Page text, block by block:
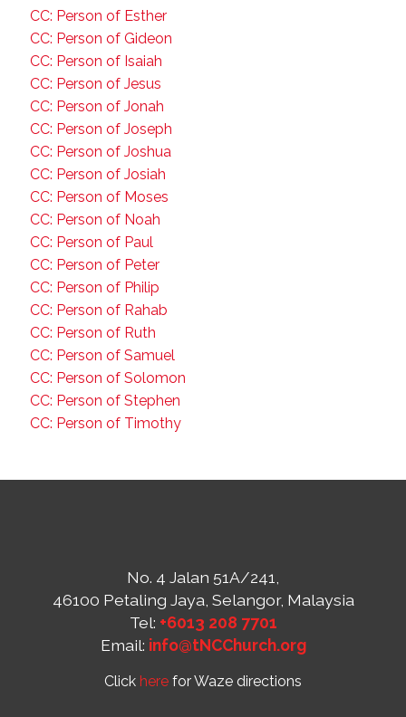
CC: Person of Esther
CC: Person of Gideon
CC: Person of Isaiah
CC: Person of Jesus
CC: Person of Jonah
CC: Person of Joseph
CC: Person of Joshua
CC: Person of Josiah
CC: Person of Moses
CC: Person of Noah
CC: Person of Paul
CC: Person of Peter
CC: Person of Philip
CC: Person of Rahab
CC: Person of Ruth
CC: Person of Samuel
CC: Person of Solomon
CC: Person of Stephen
CC: Person of Timothy
No. 4 Jalan 51A/241,
46100 Petaling Jaya, Selangor, Malaysia
Tel: +6013 208 7701
Email: info@tNCChurch.org
Click here for Waze directions